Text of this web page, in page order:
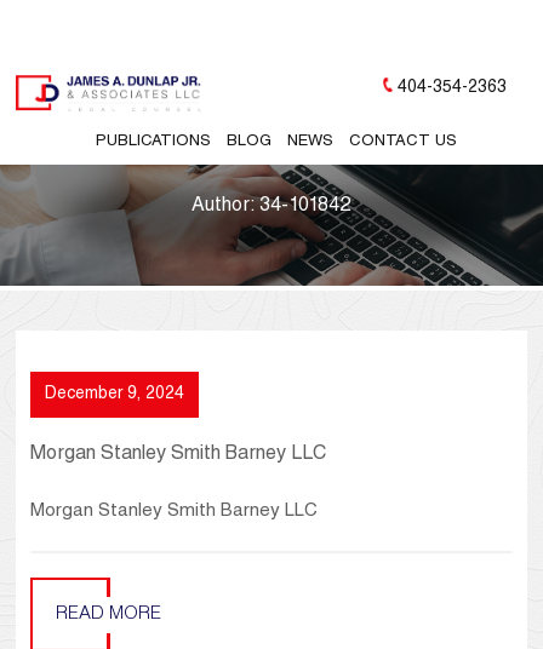
PUBLICATIONS BLOG NEWS CONTACT US
404-354-2363
Author:34-101842
December 9, 2024
Morgan Stanley Smith Barney LLC
Morgan Stanley Smith Barney LLC
READ MORE